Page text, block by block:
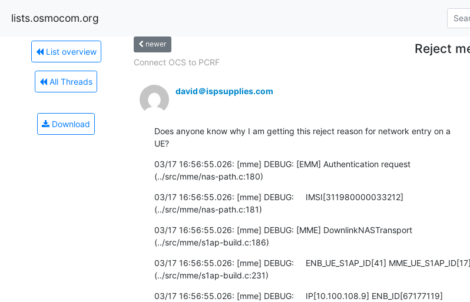
lists.osmocom.org
List overview
All Threads
Download
newer Reject
Connect OCS to PCRF
david＠ispsupplies.com
Does anyone know why I am getting this reject reason for network entry on a
UE?
03/17 16:56:55.026: [mme] DEBUG: [EMM] Authentication request
(../src/mme/nas-path.c:180)
03/17 16:56:55.026: [mme] DEBUG:     IMSI[311980000033212]
(../src/mme/nas-path.c:181)
03/17 16:56:55.026: [mme] DEBUG: [MME] DownlinkNASTransport
(../src/mme/s1ap-build.c:186)
03/17 16:56:55.026: [mme] DEBUG:     ENB_UE_S1AP_ID[41] MME_UE_S1AP_ID[17]
(../src/mme/s1ap-build.c:231)
03/17 16:56:55.026: [mme] DEBUG:     IP[10.100.108.9] ENB_ID[67177119]